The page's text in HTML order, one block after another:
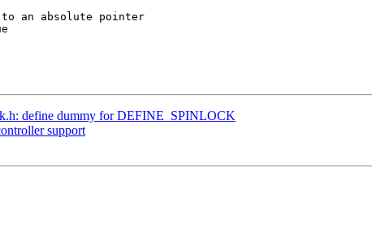
define dummy for DEFINE_SPINLOCK
support